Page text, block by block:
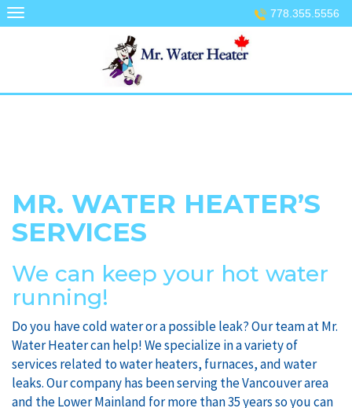
Skip
to
778.355.5556
MR. WATER HEATER’S
SERVICES
We can keep your hot water
running!
Do you have cold water or a possible leak? Our team at Mr.
Water Heater can help! We specialize in a variety of
services related to water heaters, furnaces, and water
leaks. Our company has been serving the Vancouver area
and the Lower Mainland for more than 35 years so you can